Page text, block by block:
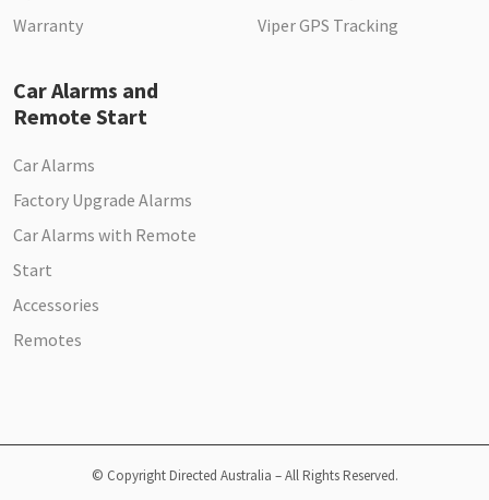
Warranty
Viper GPS Tracking
Car Alarms and
Remote Start
Car Alarms
Factory Upgrade Alarms
Car Alarms with Remote
Start
Accessories
Remotes
© Copyright Directed Australia – All Rights Reserved.